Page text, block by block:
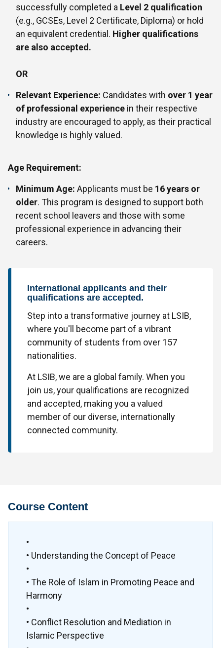
successfully completed a Level 2 qualification
(e.g., GCSEs, Level 2 Certificate, Diploma) or hold
an equivalent credential. Higher qualifications
are also accepted.
OR
Relevant Experience: Candidates with over 1 year
of professional experience in their respective
industry are encouraged to apply, as their practical
knowledge is highly valued.
Age Requirement:
Minimum Age: Applicants must be 16 years or
older. This program is designed to support both
recent school leavers and those with some
professional experience in advancing their
careers.
International applicants and their
qualifications are accepted.
Step into a transformative journey at LSIB,
where you'll become part of a vibrant
community of students from over 157
nationalities.
At LSIB, we are a global family. When you
join us, your qualifications are recognized
and accepted, making you a valued
member of our diverse, internationally
connected community.
Course Content
•
• Understanding the Concept of Peace
•
• The Role of Islam in Promoting Peace and
Harmony
•
• Conflict Resolution and Mediation in
Islamic Perspective